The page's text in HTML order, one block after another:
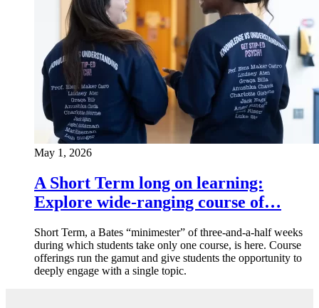
May 1, 2026
A Short Term long on learning:
Explore wide-ranging course of…
Short Term, a Bates “minimester” of three-and-a-half weeks
during which students take only one course, is here. Course
offerings run the gamut and give students the opportunity to
deeply engage with a single topic.